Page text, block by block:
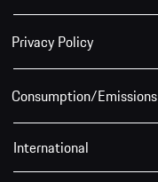
Privacy Policy
Consumption/Emissions
International